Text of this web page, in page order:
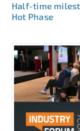
Half-time
Hot Phase